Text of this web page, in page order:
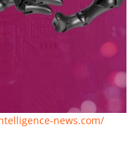
news.com/